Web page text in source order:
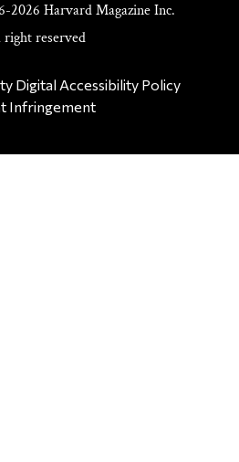
2026 Harvard Magazine Inc.
reserved
FOOTER NAV
Digital Accessibility Policy
Infringement